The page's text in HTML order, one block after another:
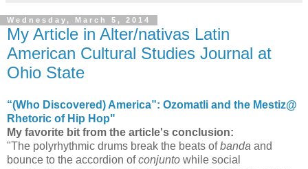
Wednesday, March 5, 2014
My Article in Alter/nativas Latin
American Cultural Studies Journal at
Ohio State
“(Who Discovered) America”: Ozomatli and the Mestiz@
Rhetoric of Hip Hop"
My favorite bit from the article's conclusion:
"The polyrhythmic drums break the beats ofbanda and
bounce to the accordion ofconjunto while social